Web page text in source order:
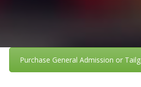
Purchase General Admission or